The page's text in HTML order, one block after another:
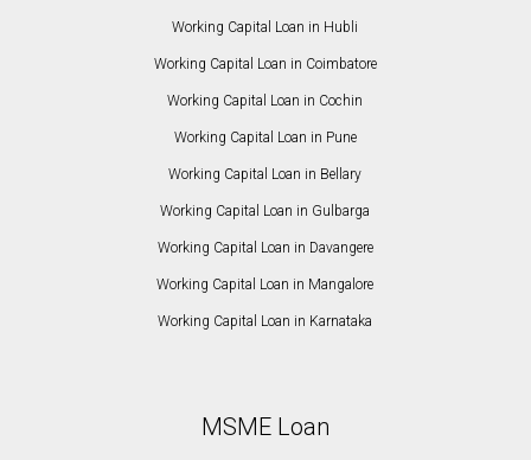
Working Capital Loan in Hubli
Working Capital Loan in Coimbatore
Working Capital Loan in Cochin
Working Capital Loan in Pune
Working Capital Loan in Bellary
Working Capital Loan in Gulbarga
Working Capital Loan in Davangere
Working Capital Loan in Mangalore
Working Capital Loan in Karnataka
MSME Loan